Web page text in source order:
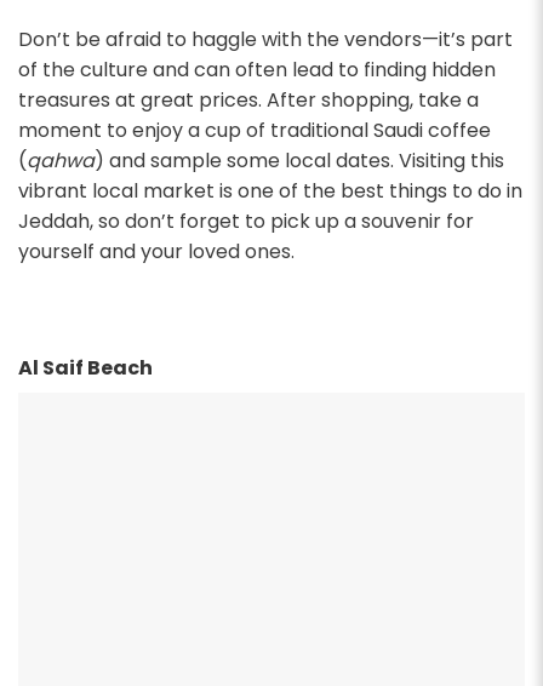
Don’t be afraid to haggle with the vendors—it’s part
of the culture and can often lead to finding hidden
treasures at great prices. After shopping, take a
moment to enjoy a cup of traditional Saudi coffee
(qahwa) and sample some local dates. Visiting this
vibrant local market is one of the best things to do in
Jeddah, so don’t forget to pick up a souvenir for
yourself and your loved ones.
Al Saif Beach